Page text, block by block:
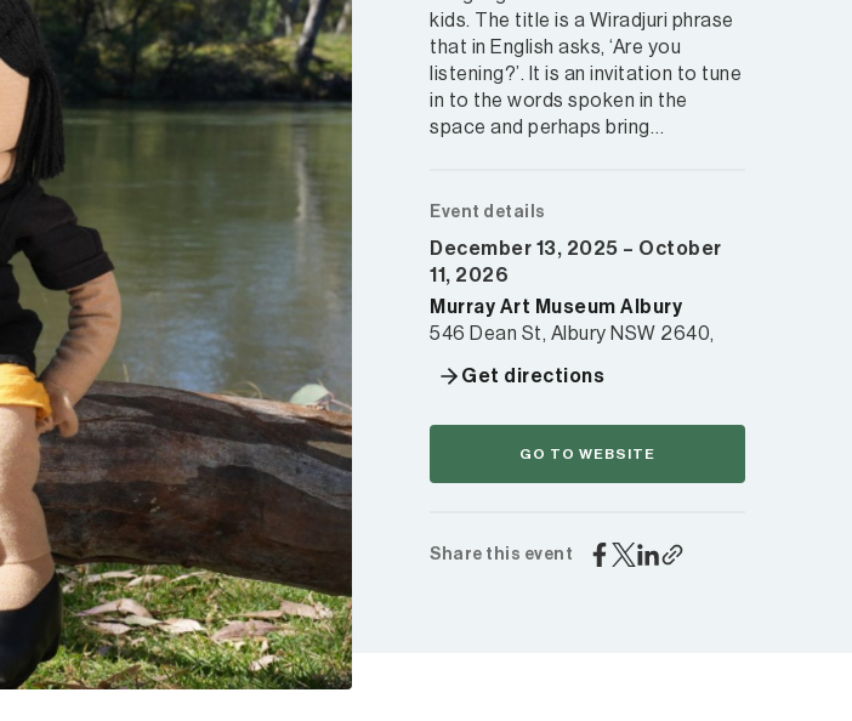
kids. The title is a Wiradjuri phrase
that in English asks, ‘Are you
listening?’. It is an invitation to tune
in to the words spoken in the
space and perhaps bring…
Event details
December 13, 2025 – October
11, 2026
Murray Art Museum Albury
546 Dean St, Albury NSW 2640,
Get directions
GO TO WEBSITE
Share this event